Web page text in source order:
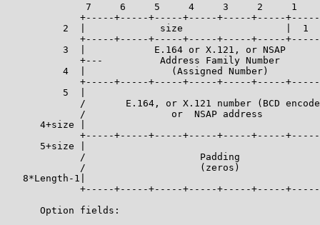
7     6     5     4     3     2     1
+-----+-----+-----+-----+-----+-----
2  |             size                  |  1
+-----+-----+-----+-----+-----+-----
3  |            E.164 or X.121, or NSAP
+---          Address Family Number
4  |               (Assigned Number)
+-----+-----+-----+-----+-----+-----
5  |
/       E.164, or X.121 number (BCD
/               or  NSAP address
4+size |
+-----+-----+-----+-----+-----+-----
5+size |
/                    Padding
/                    (zeros)
8*Length-1|
+-----+-----+-----+-----+-----+-----
      Option fields: